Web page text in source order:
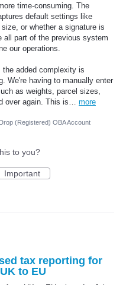
time-consuming. The
default settings like
or whether a signature is
all part of the previous system
our operations.
added complexity is
We're having to manually enter
as weights, parcel sizes,
over again. This is… more
(Registered) OBA Account
to you?
Important
tax reporting for
to EU